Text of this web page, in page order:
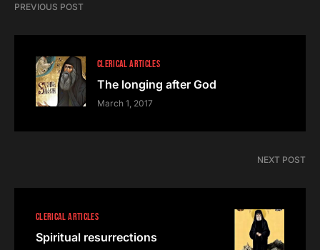
PREVIOUS POST
CLERICAL ARTICLES
The longing after God
March 1, 2017
NEXT POST
CLERICAL ARTICLES
Spiritual resurrections